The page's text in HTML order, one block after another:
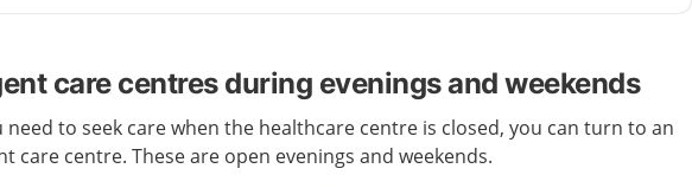
care centres during evenings and weekends
need to seek care when the healthcare centre is closed, you can turn to an
care centre. These are open evenings and weekends.